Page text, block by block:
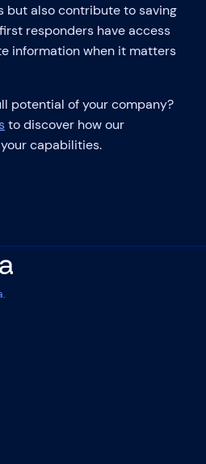
but also contribute to saving
responders have access
information when it matters
potential of your company?
to discover how our
capabilities.